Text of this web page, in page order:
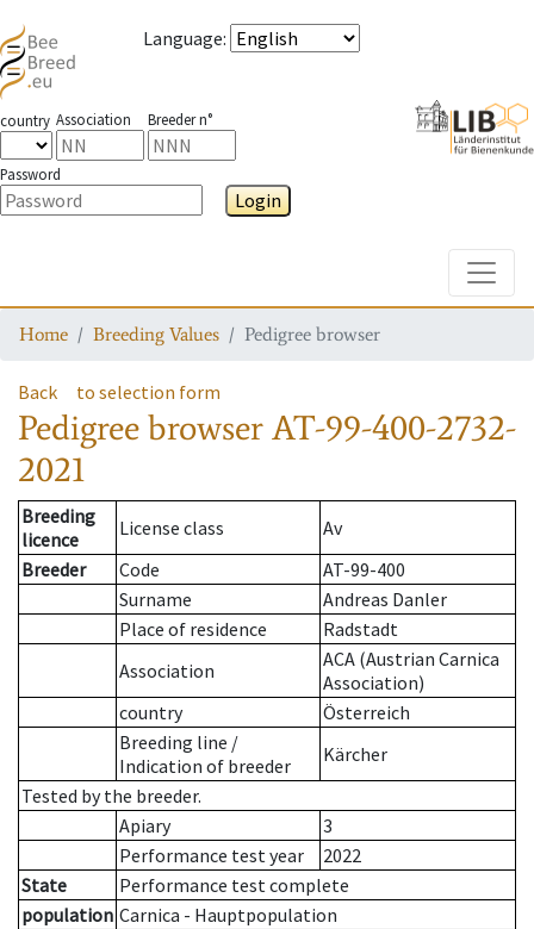
Language:
country Association Breeder n°
Password
Login
Home Breeding Values Pedigree browser
Back to selection form
Pedigree browserAT-99-400-2732-
2021
Breeding
licence
License class
Av
Breeder
Code
AT-99-400
Surname
Andreas Danler
Place of residence
Radstadt
Association
ACA (Austrian Carnica
Association)
country
Österreich
Breeding line /
Indication of breeder
Kärcher
Tested by the breeder.
Apiary
3
Performance test year
2022
State
Performance test complete
population Carnica - Hauptpopulation